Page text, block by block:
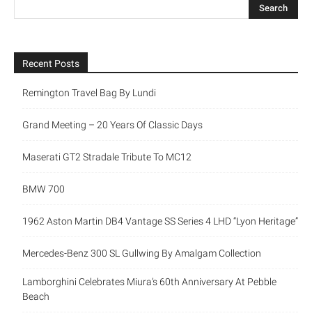
Recent Posts
Remington Travel Bag By Lundi
Grand Meeting – 20 Years Of Classic Days
Maserati GT2 Stradale Tribute To MC12
BMW 700
1962 Aston Martin DB4 Vantage SS Series 4 LHD “Lyon Heritage”
Mercedes-Benz 300 SL Gullwing By Amalgam Collection
Lamborghini Celebrates Miura’s 60th Anniversary At Pebble
Beach